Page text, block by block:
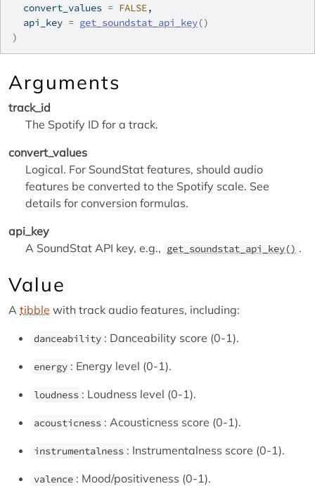
  convert_values
= FALSE,
  api_key
= get_soundstat_api_key()
)
Arguments
track_id
The Spotify ID for a track.
convert_values
Logical. For SoundStat features, should audio
features be converted to the Spotify scale. See
details for conversion formulas.
api_key
A SoundStat API key, e.g., get_soundstat_api_key() .
Value
A tibble with track audio features, including:
danceability : Danceability score (0-1).
energy : Energy level (0-1).
loudness : Loudness level (0-1).
acousticness : Acousticness score (0-1).
instrumentalness : Instrumentalness score (0-1).
valence : Mood/positiveness (0-1).